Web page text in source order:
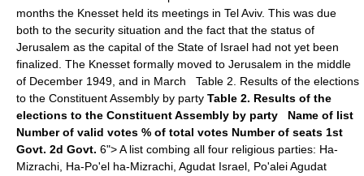
months the Knesset held its meetings in Tel Aviv. This was due
both to the security situation and the fact that the status of
Jerusalem as the capital of the State of Israel had not yet been
finalized. The Knesset formally moved to Jerusalem in the middle
of December 1949, and in March Table 2. Results of the elections
to the Constituent Assembly by party Table 2. Results of the
elections to the Constituent Assembly by party
Name of list
Number of valid votes % of total votes Number of seats 1st
Govt. 2d Govt. 6"> A list combing all four religious parties: Ha-
Mizrachi, Ha-Po'el ha-Mizrachi, Agudat Israel, Po'alei Agudat